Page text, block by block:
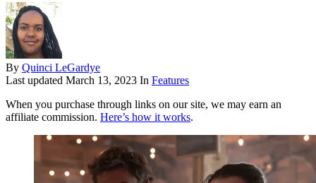
By Quinci LeGardye
Last updated March 13, 2023 In Features
When you purchase through links on our site, we may earn an
affiliate commission. Here’s how it works.